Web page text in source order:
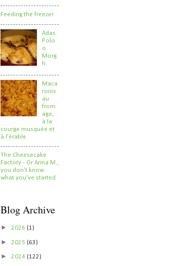
Feeding the freezer
Adas
Polo
o
Morg
h
Maca
ronis
au
from
age,
à la
courge musquée et
à l'érable
The Cheesecake
Factory - Or Anna M.,
you don't know
what you've started
Blog Archive
► 2026 (1)
► 2025 (63)
► 2024 (122)